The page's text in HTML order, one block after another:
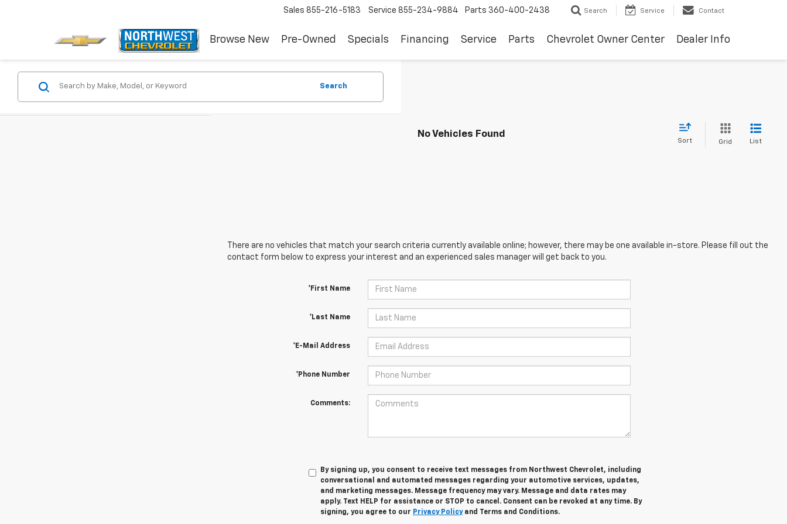
Sales 855-216-5183 Service 855-234-9884 Parts 360-400-2438 Search Service Contact
Browse New Pre-Owned Specials Financing Service Parts Chevrolet Owner Center Dealer Info
Search
No Vehicles Found
Sort Grid List
There are no vehicles that match your search criteria currently available online; however, there may be one available in-store. Please fill out the
contact form below to express your interest and an experienced sales manager will get back to you.
*First Name
*Last Name
*E-Mail Address
*Phone Number
Comments:
By signing up, you consent to receive text messages from Northwest Chevrolet, including
conversational and automated messages regarding your automotive services, updates,
and marketing messages. Message frequency may vary. Message and data rates may
apply. Text HELP for assistance or STOP to cancel. Consent can be revoked at any time. By
signing, you agree to our Privacy Policyand Terms and Conditions.